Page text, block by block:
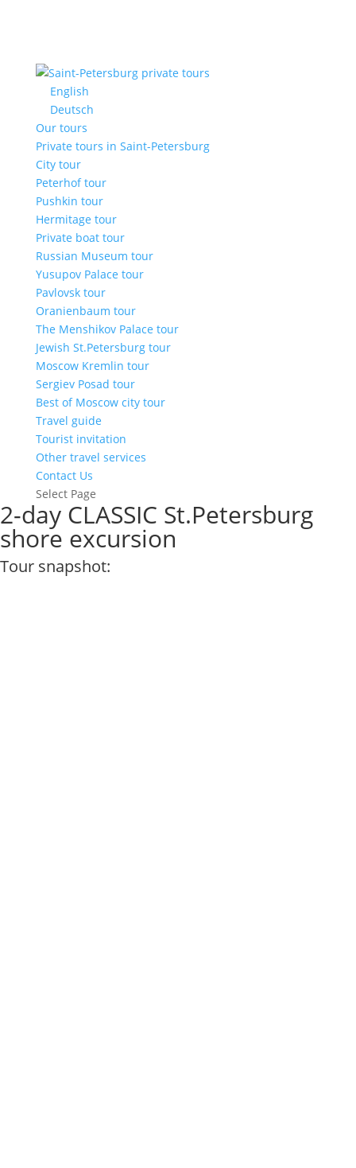
English
Deutsch
Our tours
Private tours in Saint-Petersburg
City tour
Peterhof tour
Pushkin tour
Hermitage tour
Private boat tour
Russian Museum tour
Yusupov Palace tour
Pavlovsk tour
Oranienbaum tour
The Menshikov Palace tour
Jewish St.Petersburg tour
Moscow Kremlin tour
Sergiev Posad tour
Best of Moscow city tour
Travel guide
Tourist invitation
Other travel services
Contact Us
Select Page
2-day CLASSIC St.Petersburg
shore excursion
Tour snapshot: